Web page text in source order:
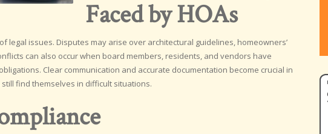
Faced by HOAs
legal issues. Disputes may arise over architectural guidelines, homeowners’
can also occur when board members, residents, and vendors have
Clear communication and accurate documentation become crucial in
find themselves in difficult situations.